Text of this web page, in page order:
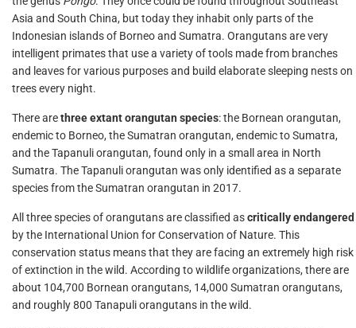
Asia and South China, but today they inhabit only parts of the
Indonesian islands of Borneo and Sumatra. Orangutans are very
intelligent primates that use a variety of tools made from branches
and leaves for various purposes and build elaborate sleeping nests on
trees every night.
There arethree extant orangutan species: the Bornean orangutan,
endemic to Borneo, the Sumatran orangutan, endemic to Sumatra,
and the Tapanuli orangutan, found only in a small area in North
Sumatra. The Tapanuli orangutan was only identified as a separate
species from the Sumatran orangutan in 2017.
All three species of orangutans are classified ascritically endangered
by the International Union for Conservation of Nature. This
conservation status means that they are facing an extremely high risk
of extinction in the wild. According to wildlife organizations, there are
about 104,700 Bornean orangutans, 14,000 Sumatran orangutans,
and roughly 800 Tanapuli orangutans in the wild.